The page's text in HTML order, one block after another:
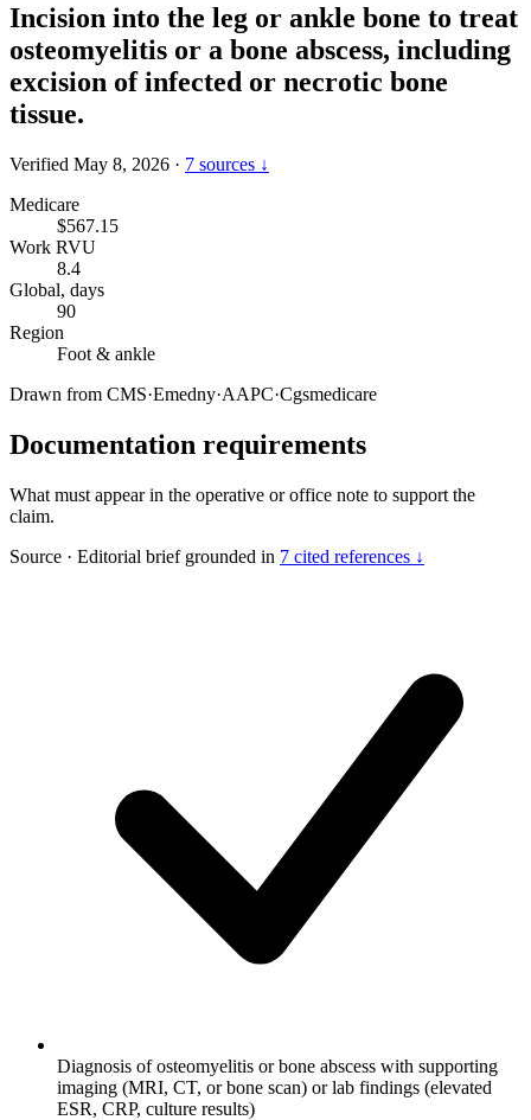
Incision into the leg or ankle bone to treat
osteomyelitis or a bone abscess, including
excision of infected or necrotic bone
tissue.
Verified May 8, 2026 · 7 sources ↓
Medicare
$567.15
Work RVU
8.4
Global, days
90
Region
Foot & ankle
Drawn from CMS·Emedny·AAPC·Cgsmedicare
Documentation requirements
What must appear in the operative or office note to support the
claim.
Source · Editorial brief grounded in 7 cited references ↓
Diagnosis of osteomyelitis or bone abscess with supporting
imaging (MRI, CT, or bone scan) or lab findings (elevated
ESR, CRP, culture results)